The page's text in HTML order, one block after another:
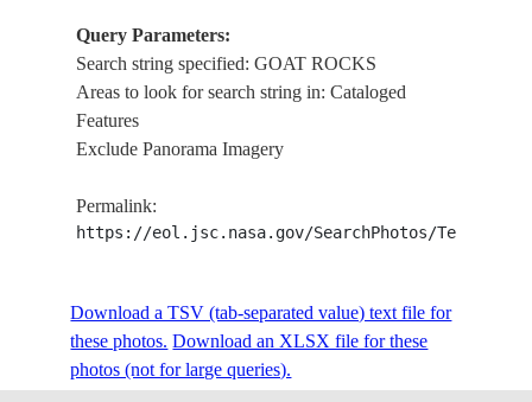
-121.3
USA-
ISS020-
E-
20091007
WASHINGTON
ISS020-
E-5457
20090530 46.5-121.5
USA-
WASHINGTON
SNOW,
Query Parameters:
Search string specified: GOAT ROCKS
Areas to look for search string in: Cataloged
Features
Exclude Panorama Imagery
Permalink:
https://eol.jsc.nasa.gov/SearchPhotos/
Download a TSV (tab-separated value) text file for
these photos. Download an XLSX file for these
photos (not for large queries).